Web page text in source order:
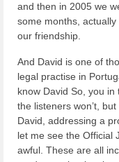
and then in 2005 we
some months,
our friendship.
And David is one of
legal practise in
know David So, you
the listeners won’t,
David, addressing a
let me see the Official
awful. These are all